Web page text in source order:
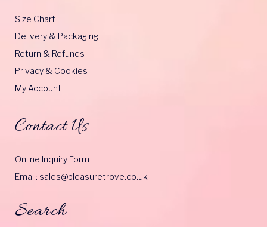
Size Chart
Delivery & Packaging
Return & Refunds
Privacy & Cookies
My Account
Contact Us
Online Inquiry Form
Email: sales@pleasuretrove.co.uk
Search